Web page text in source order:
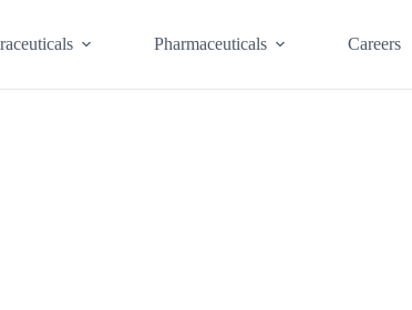
Pharmaceuticals Careers